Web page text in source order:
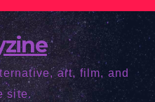
art, film, and
site.